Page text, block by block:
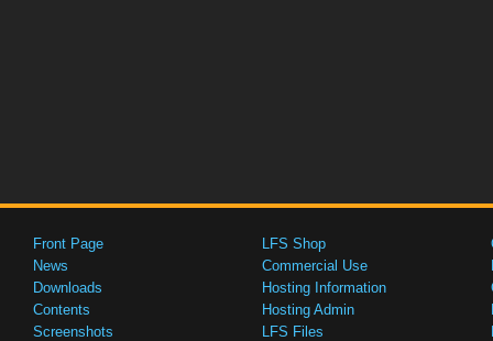
Front Page
News
Downloads
Contents
Screenshots
LFS Shop
Commercial Use
Hosting Information
Hosting Admin
LFS Files